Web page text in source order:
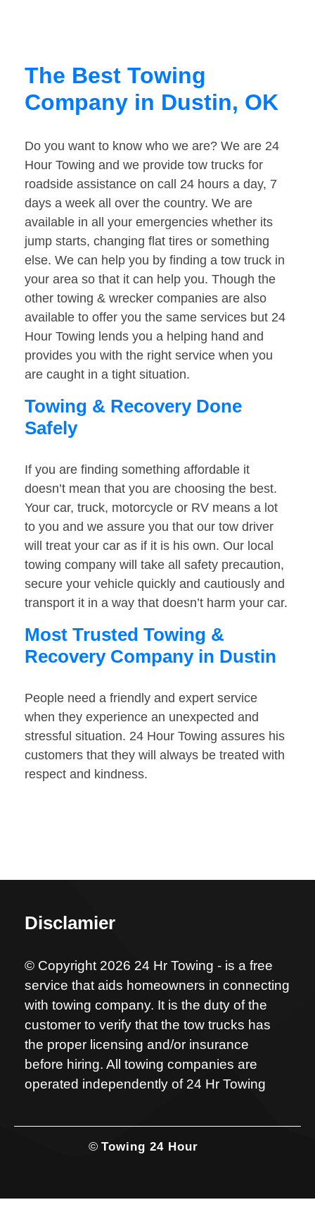
The Best Towing
Company in Dustin, OK
Do you want to know who we are? We are 24
Hour Towing and we provide tow trucks for
roadside assistance on call 24 hours a day, 7
days a week all over the country. We are
available in all your emergencies whether its
jump starts, changing flat tires or something
else. We can help you by finding a tow truck in
your area so that it can help you. Though the
other towing & wrecker companies are also
available to offer you the same services but 24
Hour Towing lends you a helping hand and
provides you with the right service when you
are caught in a tight situation.
Towing & Recovery Done
Safely
If you are finding something affordable it
doesn’t mean that you are choosing the best.
Your car, truck, motorcycle or RV means a lot
to you and we assure you that our tow driver
will treat your car as if it is his own. Our local
towing company will take all safety precaution,
secure your vehicle quickly and cautiously and
transport it in a way that doesn’t harm your car.
Most Trusted Towing &
Recovery Company in Dustin
People need a friendly and expert service
when they experience an unexpected and
stressful situation. 24 Hour Towing assures his
customers that they will always be treated with
respect and kindness.
Disclamier
© Copyright 2026 24 Hr Towing - is a free
service that aids homeowners in connecting
with towing company. It is the duty of the
customer to verify that the tow trucks has
the proper licensing and/or insurance
before hiring. All towing companies are
operated independently of 24 Hr Towing
© Towing 24 Hour